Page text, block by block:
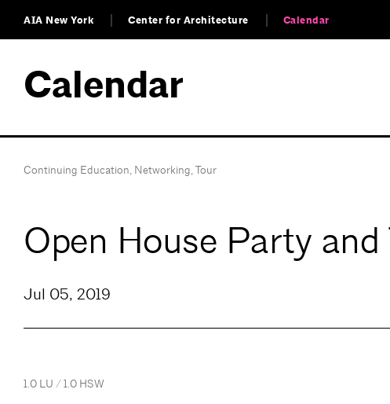
AIA New York Center for Architecture Calendar
Calendar
Continuing Education, Networking,Tour
Open House Party
Jul 05, 2019
1.0 LU / 1.0 HSW